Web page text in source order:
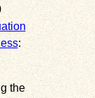
:
the